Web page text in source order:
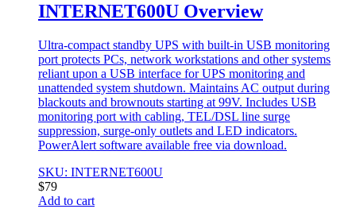
INTERNET600U Overview
Ultra-compact standby UPS with built-in USB monitoring
port protects PCs, network workstations and other systems
reliant upon a USB interface for UPS monitoring and
unattended system shutdown. Maintains AC output during
blackouts and brownouts starting at 99V. Includes USB
monitoring port with cabling, TEL/DSL line surge
suppression, surge-only outlets and LED indicators.
PowerAlert software available free via download.
SKU: INTERNET600U
$79
Add to cart